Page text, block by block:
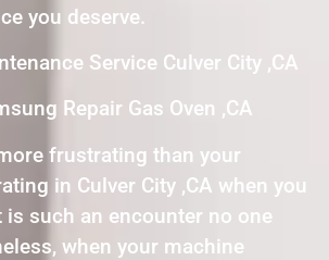
you deserve.
Service Culver City ,CA
Repair Gas Oven ,CA
frustrating than your
in Culver City ,CA when you
such an encounter no one
when your machine